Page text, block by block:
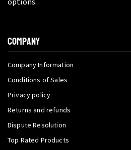
COMPANY
Company Information
Conditions of Sales
Privacy policy
Returns and refunds
Dispute Resolution
Top Rated Products